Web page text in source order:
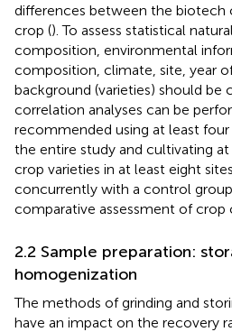
differences between the biotech
crop (). To assess statistical
composition, environmental
composition, climate, site, year
background (varieties) should be
correlation analyses can be
recommended using at least
the entire study and cultivating
crop varieties in at least eight
concurrently with a control
comparative assessment of crop
2.2 Sample preparation:
homogenization
The methods of grinding and
have an impact on the recovery